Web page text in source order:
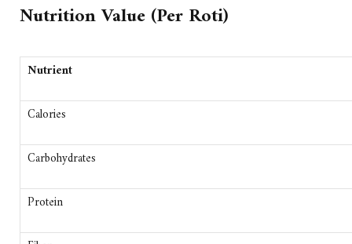
Nutrition Value (Per Roti)
Nutrient
Calories
Carbohydrates
Protein